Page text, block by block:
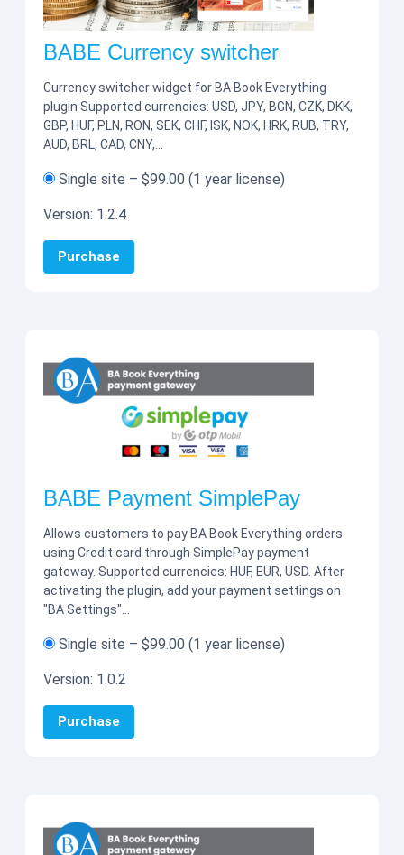
BABE Currency switcher
Currency switcher widget for BA Book Everything
plugin Supported currencies: USD, JPY, BGN, CZK, DKK,
GBP, HUF, PLN, RON, SEK, CHF, ISK, NOK, HRK, RUB, TRY,
AUD, BRL, CAD, CNY,…
Single site – $99.00 (1 year license)
Version: 1.2.4
Purchase
BABE Payment SimplePay
Allows customers to pay BA Book Everything orders
using Credit card through SimplePay payment
gateway. Supported currencies: HUF, EUR, USD. After
activating the plugin, add your payment settings on
"BA Settings"…
Single site – $99.00 (1 year license)
Version: 1.0.2
Purchase